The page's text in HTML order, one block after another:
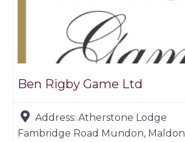
Ben Rigby Game Ltd
Address: Atherstone Lodge
Fambridge Road Mundon, Maldon